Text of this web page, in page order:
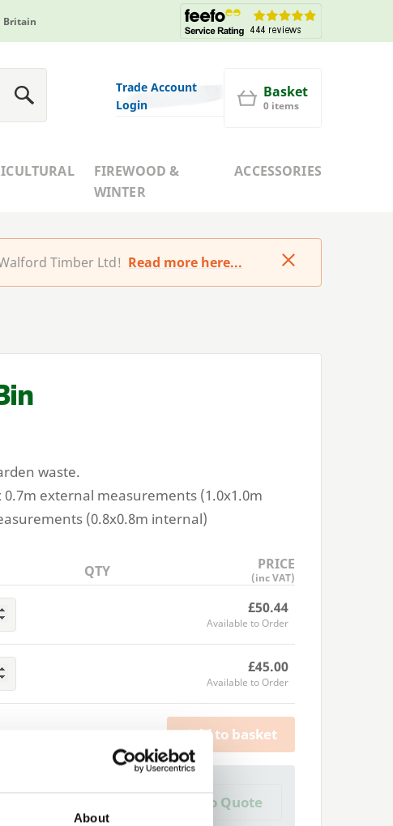
About
Britain
Trade Account
Login
Basket
0 items
FIREWOOD &
WINTER
ACCESSORIES
Timber Ltd! Read more here...
waste.
0.7m external measurements (1.0x1.0m
(0.8x0.8m internal)
QTY PRICE
(inc VAT)
£50.44
Available to Order
£45.00
Available to Order
Add to basket
a Trade Quote ?
to create one?
Add to Quote